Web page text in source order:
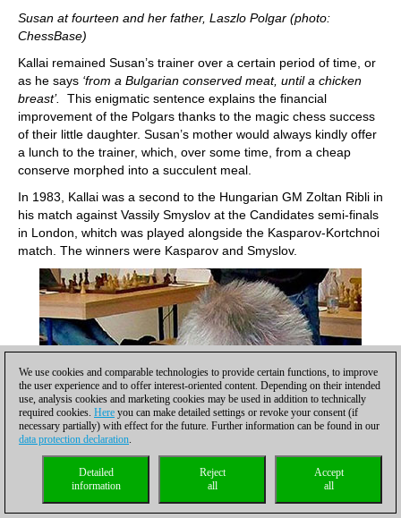
Susan at fourteen and her father, Laszlo Polgar (photo:
ChessBase)
Kallai remained Susan’s trainer over a certain period of time, or
as he says ‘from a Bulgarian conserved meat, until a chicken
breast’. This enigmatic sentence explains the financial
improvement of the Polgars thanks to the magic chess success
of their little daughter. Susan’s mother would always kindly offer
a lunch to the trainer, which, over some time, from a cheap
conserve morphed into a succulent meal.
In 1983, Kallai was a second to the Hungarian GM Zoltan Ribli in
his match against Vassily Smyslov at the Candidates semi-finals
in London, whitch was played alongside the Kasparov-Kortchnoi
match. The winners were Kasparov and Smyslov.
We use cookies and comparable technologies to provide certain functions, to improve
the user experience and to offer interest-oriented content. Depending on their intended
use, analysis cookies and marketing cookies may be used in addition to technically
required cookies. Here you can make detailed settings or revoke your consent (if
necessary partially) with effect for the future. Further information can be found in our
data protection declaration.
Accept
all
Reject
all
Detailed
information